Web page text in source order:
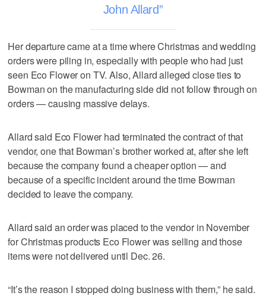
John Allard
Her departure came at a time where Christmas and wedding
orders were piling in, especially with people who had just
seen Eco Flower on TV. Also, Allard alleged close ties to
Bowman on the manufacturing side did not follow through on
orders — causing massive delays.
Allard said Eco Flower had terminated the contract of that
vendor, one that Bowman’s brother worked at, after she left
because the company found a cheaper option — and
because of a specific incident around the time Bowman
decided to leave the company.
Allard said an order was placed to the vendor in November
for Christmas products Eco Flower was selling and those
items were not delivered until Dec. 26.
“It’s the reason I stopped doing business with them,” he said.